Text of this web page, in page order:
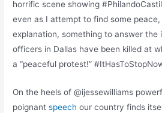
horrific scene showing
even as I attempt to find some peace,
explanation, something to answer the
officers in Dallas have been killed at
a “peaceful protest!”
On the heels of @ijessewilliams
poignantspeech our country finds